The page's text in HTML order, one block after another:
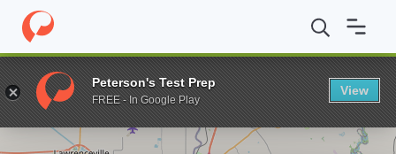
Home Online Schools Vincennes University AAS in General
Enter a keyword
Peterson's Test Prep
FREE - In Google Play
View